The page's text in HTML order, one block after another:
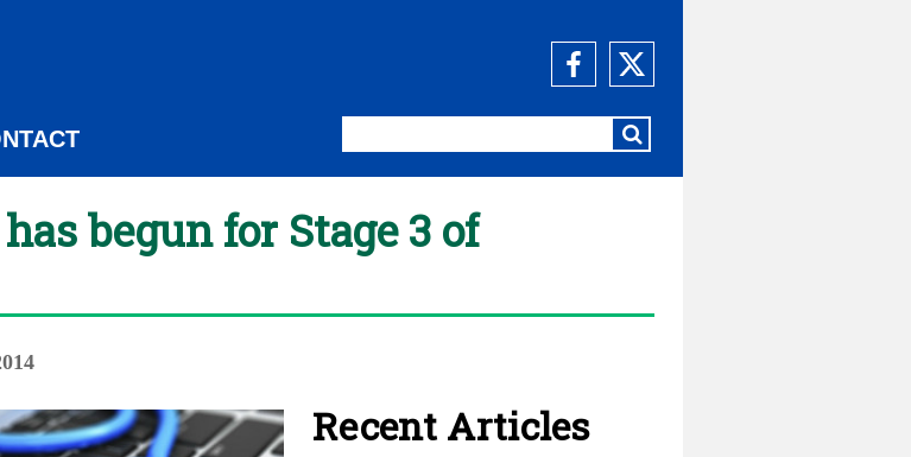
begun for Stage 3 of
Recent Articles